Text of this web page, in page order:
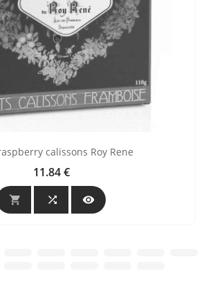
calissons Roy Rene
Price
11.84 €
  